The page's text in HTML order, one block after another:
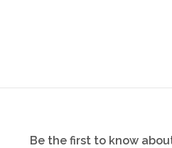
Be the first to know